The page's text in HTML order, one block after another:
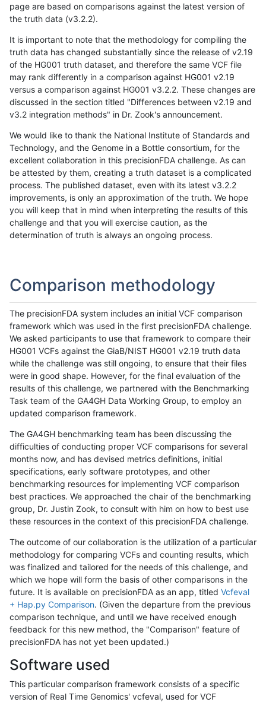
page are based on comparisons against the latest version of
the truth data (v3.2.2).
It is important to note that the methodology for compiling the
truth data has changed substantially since the release of v2.19
of the HG001 truth dataset, and therefore the same VCF file
may rank differently in a comparison against HG001 v2.19
versus a comparison against HG001 v3.2.2. These changes are
discussed in the section titled "Differences between v2.19 and
v3.2 integration methods" in Dr. Zook's announcement.
We would like to thank the National Institute of Standards and
Technology, and the Genome in a Bottle consortium, for the
excellent collaboration in this precisionFDA challenge. As can
be attested by them, creating a truth dataset is a complicated
process. The published dataset, even with its latest v3.2.2
improvements, is only an approximation of the truth. We hope
you will keep that in mind when interpreting the results of this
challenge and that you will exercise caution, as the
determination of truth is always an ongoing process.
Comparison methodology
The precisionFDA system includes an initial VCF comparison
framework which was used in the first precisionFDA challenge.
We asked participants to use that framework to compare their
HG001 VCFs against the GiaB/NIST HG001 v2.19 truth data
while the challenge was still ongoing, to ensure that their files
were in good shape. However, for the final evaluation of the
results of this challenge, we partnered with the Benchmarking
Task team of the GA4GH Data Working Group, to employ an
updated comparison framework.
The GA4GH benchmarking team has been discussing the
difficulties of conducting proper VCF comparisons for several
months now, and has devised metrics definitions, initial
specifications, early software prototypes, and other
benchmarking resources for implementing VCF comparison
best practices. We approached the chair of the benchmarking
group, Dr. Justin Zook, to consult with him on how to best use
these resources in the context of this precisionFDA challenge.
The outcome of our collaboration is the utilization of a particular
methodology for comparing VCFs and counting results, which
was finalized and tailored for the needs of this challenge, and
which we hope will form the basis of other comparisons in the
future. It is available on precisionFDA as an app, titled Vcfeval
+ Hap.py Comparison. (Given the departure from the previous
comparison technique, and until we have received enough
feedback for this new method, the "Comparison" feature of
precisionFDA has not yet been updated.)
Software used
This particular comparison framework consists of a specific
version of Real Time Genomics' vcfeval, used for VCF